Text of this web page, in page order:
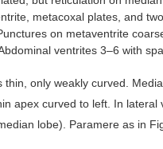
metacoxal plates, and
on metaventrite
ventrites 3–6 with
thin, only weakly curved.
apex curved to left. In lateral
lobe). Paramere as in